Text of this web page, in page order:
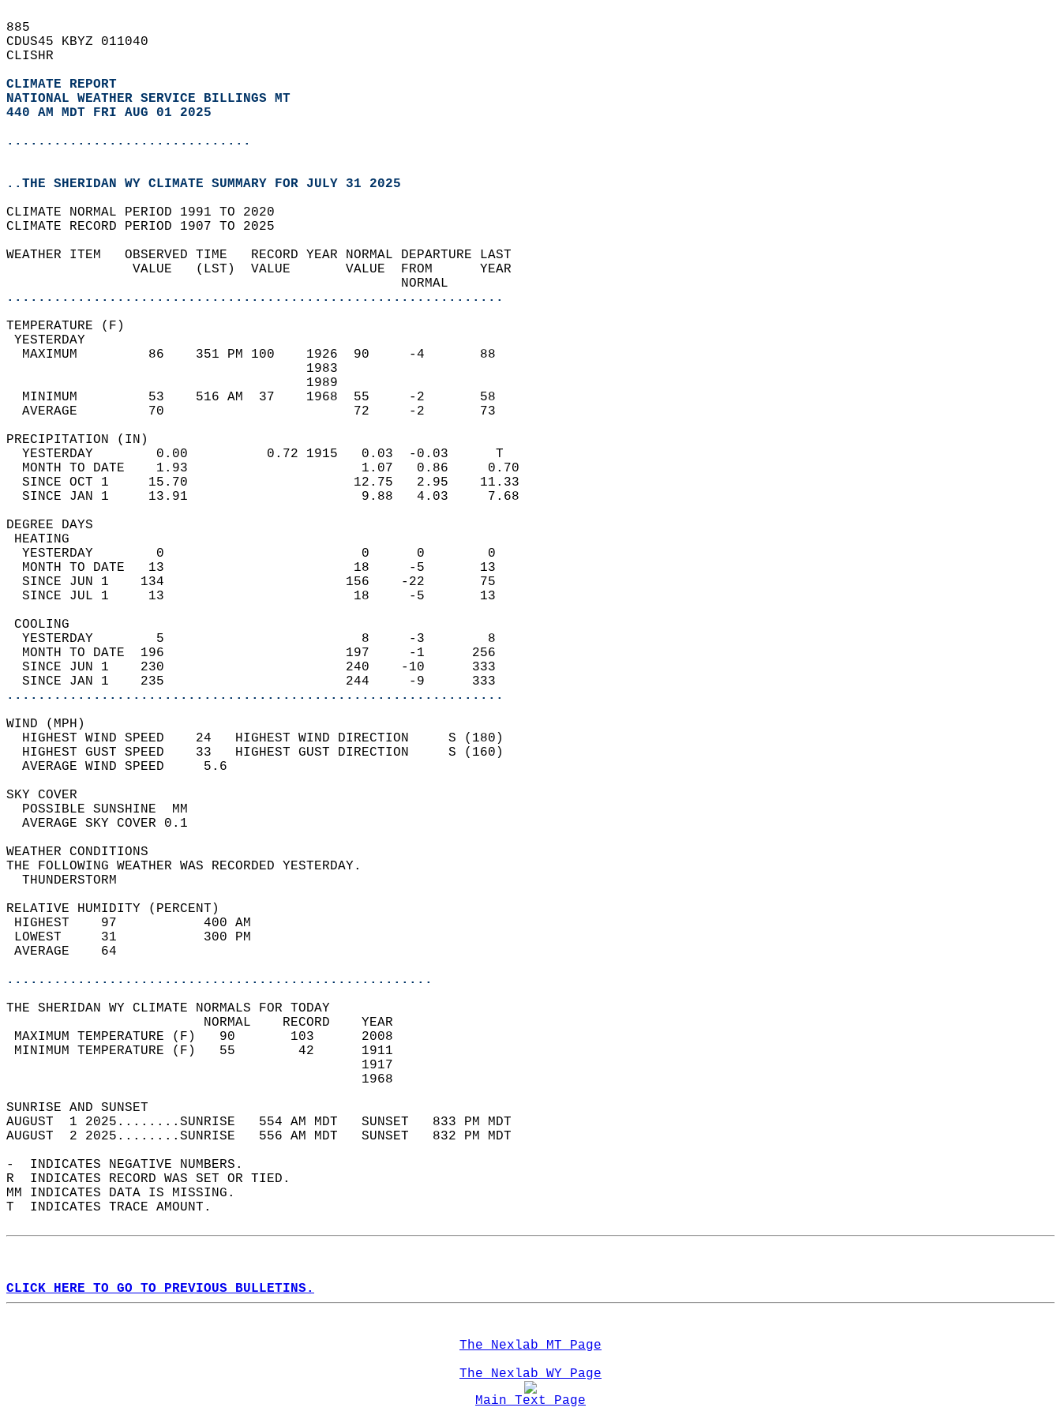
885
CDUS45 KBYZ 011040
CLISHR
CLIMATE REPORT
NATIONAL WEATHER SERVICE BILLINGS MT
440 AM MDT FRI AUG 01 2025
...............................
..THE SHERIDAN WY CLIMATE SUMMARY FOR JULY 31 2025
CLIMATE NORMAL PERIOD 1991 TO 2020
CLIMATE RECORD PERIOD 1907 TO 2025
WEATHER ITEM   OBSERVED TIME   RECORD YEAR NORMAL DEPARTURE LAST
                VALUE   (LST)  VALUE       VALUE  FROM      YEAR
                                                  NORMAL
...............................................................
TEMPERATURE (F)
YESTERDAY
  MAXIMUM         86    351 PM 100    1926  90     -4       88
                                      1983
                                      1989
  MINIMUM         53    516 AM  37    1968  55     -2       58
  AVERAGE         70                        72     -2       73
PRECIPITATION (IN)
  YESTERDAY        0.00          0.72 1915   0.03  -0.03      T
  MONTH TO DATE    1.93                      1.07   0.86     0.70
  SINCE OCT 1     15.70                     12.75   2.95    11.33
  SINCE JAN 1     13.91                      9.88   4.03     7.68
DEGREE DAYS
HEATING
  YESTERDAY        0                         0      0        0
  MONTH TO DATE   13                        18     -5       13
  SINCE JUN 1    134                       156    -22       75
  SINCE JUL 1     13                        18     -5       13
COOLING
  YESTERDAY        5                         8     -3        8
  MONTH TO DATE  196                       197     -1      256
  SINCE JUN 1    230                       240    -10      333
  SINCE JAN 1    235                       244     -9      333
...............................................................
WIND (MPH)
  HIGHEST WIND SPEED    24   HIGHEST WIND DIRECTION     S (180)
  HIGHEST GUST SPEED    33   HIGHEST GUST DIRECTION     S (160)
  AVERAGE WIND SPEED     5.6
SKY COVER
  POSSIBLE SUNSHINE  MM
  AVERAGE SKY COVER 0.1
WEATHER CONDITIONS
THE FOLLOWING WEATHER WAS RECORDED YESTERDAY.
  THUNDERSTORM
RELATIVE HUMIDITY (PERCENT)
HIGHEST    97           400 AM
LOWEST     31           300 PM
AVERAGE    64
......................................................
THE SHERIDAN WY CLIMATE NORMALS FOR TODAY
                         NORMAL    RECORD    YEAR
MAXIMUM TEMPERATURE (F)   90       103      2008
MINIMUM TEMPERATURE (F)   55        42      1911
                                             1917
                                             1968
SUNRISE AND SUNSET
AUGUST  1 2025........SUNRISE   554 AM MDT   SUNSET   833 PM MDT
AUGUST  2 2025........SUNRISE   556 AM MDT   SUNSET   832 PM MDT
-  INDICATES NEGATIVE NUMBERS.
R  INDICATES RECORD WAS SET OR TIED.
MM INDICATES DATA IS MISSING.
T  INDICATES TRACE AMOUNT.
CLICK HERE TO GO TO PREVIOUS BULLETINS.
The Nexlab MT Page
The Nexlab WY Page
Main Text Page